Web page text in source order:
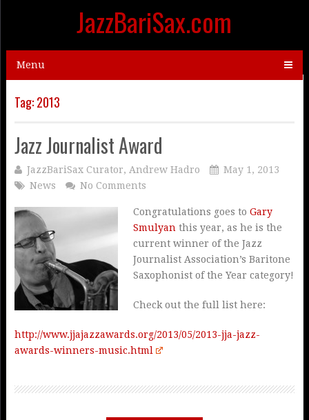
JazzBariSax.com
Menu
Tag:2013
Jazz Journalist Award
JazzBariSax Curator, Andrew Hadro
May 1, 2013
News
No Comments
Congratulations goes to Gary
Smulyan this year, as he is the
current winner of the Jazz
Journalist Association’s Baritone
Saxophonist of the Year category!
Check out the full list here:
http://www.jjajazzawards.org/2013/05/2013-jja-jazz-
awards-winners-music.html